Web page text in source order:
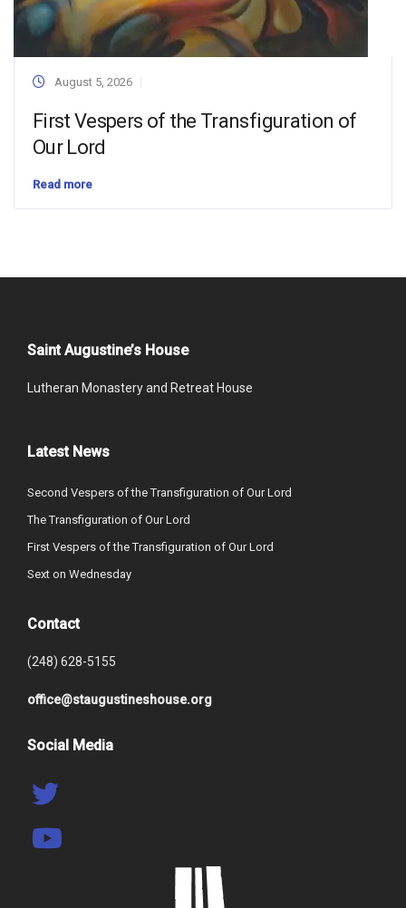
August 5, 2026
First Vespers of the Transfiguration of
Our Lord
Read more
Saint Augustine’s House
Lutheran Monastery and Retreat House
Latest News
Second Vespers of the Transfiguration of Our Lord
The Transfiguration of Our Lord
First Vespers of the Transfiguration of Our Lord
Sext on Wednesday
Contact
(248) 628-5155
office@staugustineshouse.org
Social Media